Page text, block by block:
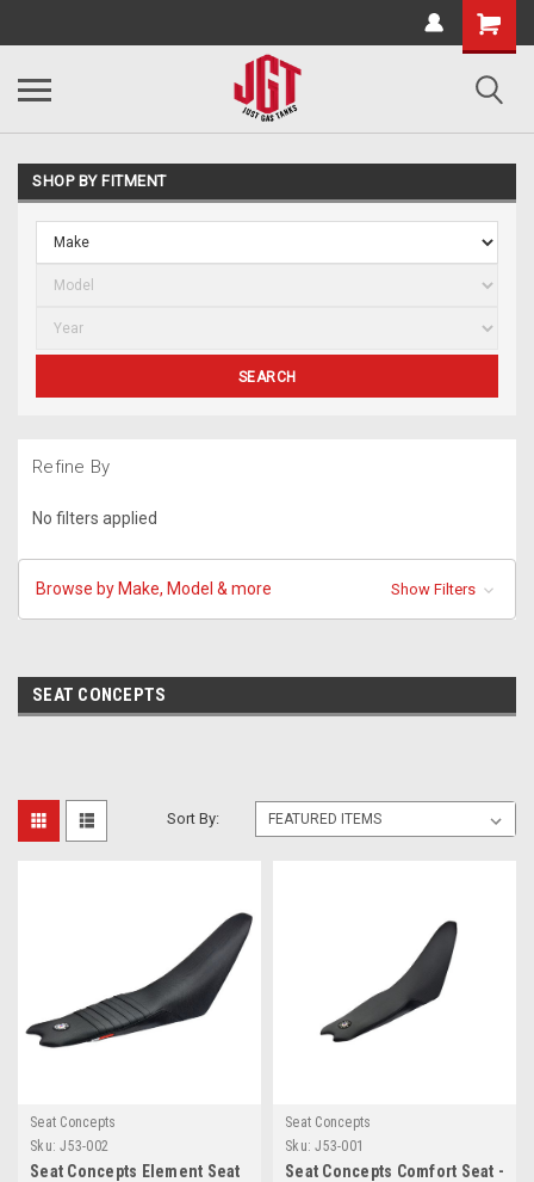
SHOP BY FITMENT
SEARCH
Refine By
No filters applied
Browse by Make, Model & more Show Filters
SEAT CONCEPTS
Sort By:
Seat Concepts
Sku: J53-002
Seat Concepts Element Seat
Seat Concepts
Sku: J53-001
Seat Concepts Comfort Seat -